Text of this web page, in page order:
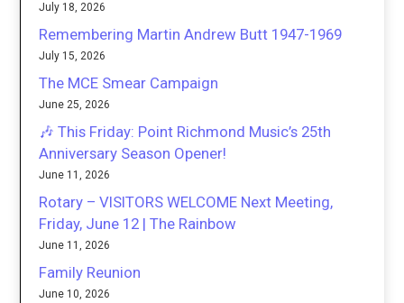
July 18, 2026
Remembering Martin Andrew Butt 1947-1969
July 15, 2026
The MCE Smear Campaign
June 25, 2026
🎶 This Friday: Point Richmond Music’s 25th
Anniversary Season Opener!
June 11, 2026
Rotary – VISITORS WELCOME Next Meeting,
Friday, June 12 | The Rainbow
June 11, 2026
Family Reunion
June 10, 2026